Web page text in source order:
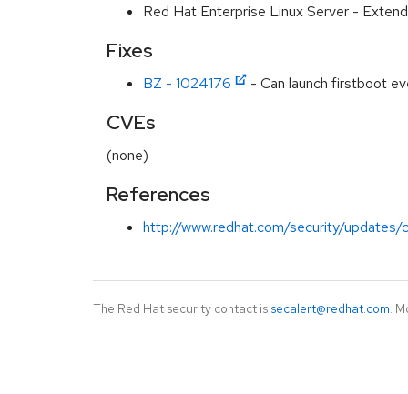
Red Hat Enterprise Linux Server -
Fixes
BZ - 1024176 - Can launch firstboot
CVEs
(none)
References
http://www.redhat.com/security/updates/
The Red Hat security contact is secalert@redhat.com.